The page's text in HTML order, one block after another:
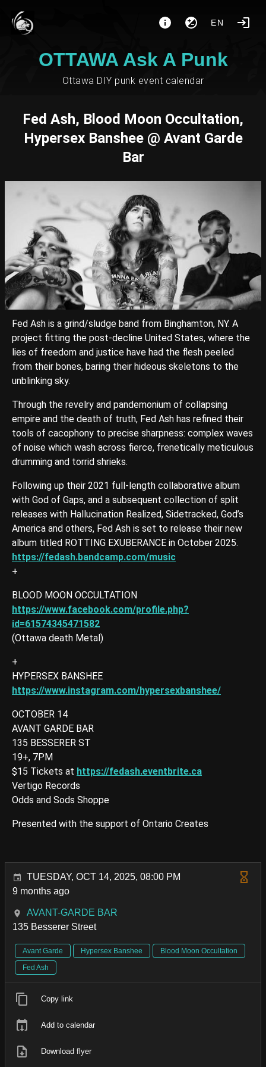
EN
OTTAWA Ask A Punk
Ottawa DIY punk event calendar
Fed Ash, Blood Moon Occultation,
Hypersex Banshee @ Avant Garde
Bar
Fed Ash is a grind/sludge band from Binghamton, NY. A
project fitting the post-decline United States, where the
lies of freedom and justice have had the flesh peeled
from their bones, baring their hideous skeletons to the
unblinking sky.
Through the revelry and pandemonium of collapsing
empire and the death of truth, Fed Ash has refined their
tools of cacophony to precise sharpness: complex waves
of noise which wash across fierce, frenetically meticulous
drumming and torrid shrieks.
Following up their 2021 full-length collaborative album
with God of Gaps, and a subsequent collection of split
releases with Hallucination Realized, Sidetracked, God’s
America and others, Fed Ash is set to release their new
album titled ROTTING EXUBERANCE in October 2025.
https://fedash.bandcamp.com/music
+
BLOOD MOON OCCULTATION
https://www.facebook.com/profile.php?
id=61574345471582
(Ottawa death Metal)
+
HYPERSEX BANSHEE
https://www.instagram.com/hypersexbanshee/
OCTOBER 14
AVANT GARDE BAR
135 BESSERER ST
19+, 7PM
$15 Tickets at https://fedash.eventbrite.ca
Vertigo Records
Odds and Sods Shoppe
Presented with the support of Ontario Creates
TUESDAY, OCT 14, 2025, 08:00 PM
9 months ago
AVANT-GARDE BAR
135 Besserer Street
Avant Garde Hypersex Banshee
Blood Moon Occultation
Fed Ash
Copy link
Add to calendar
Download flyer